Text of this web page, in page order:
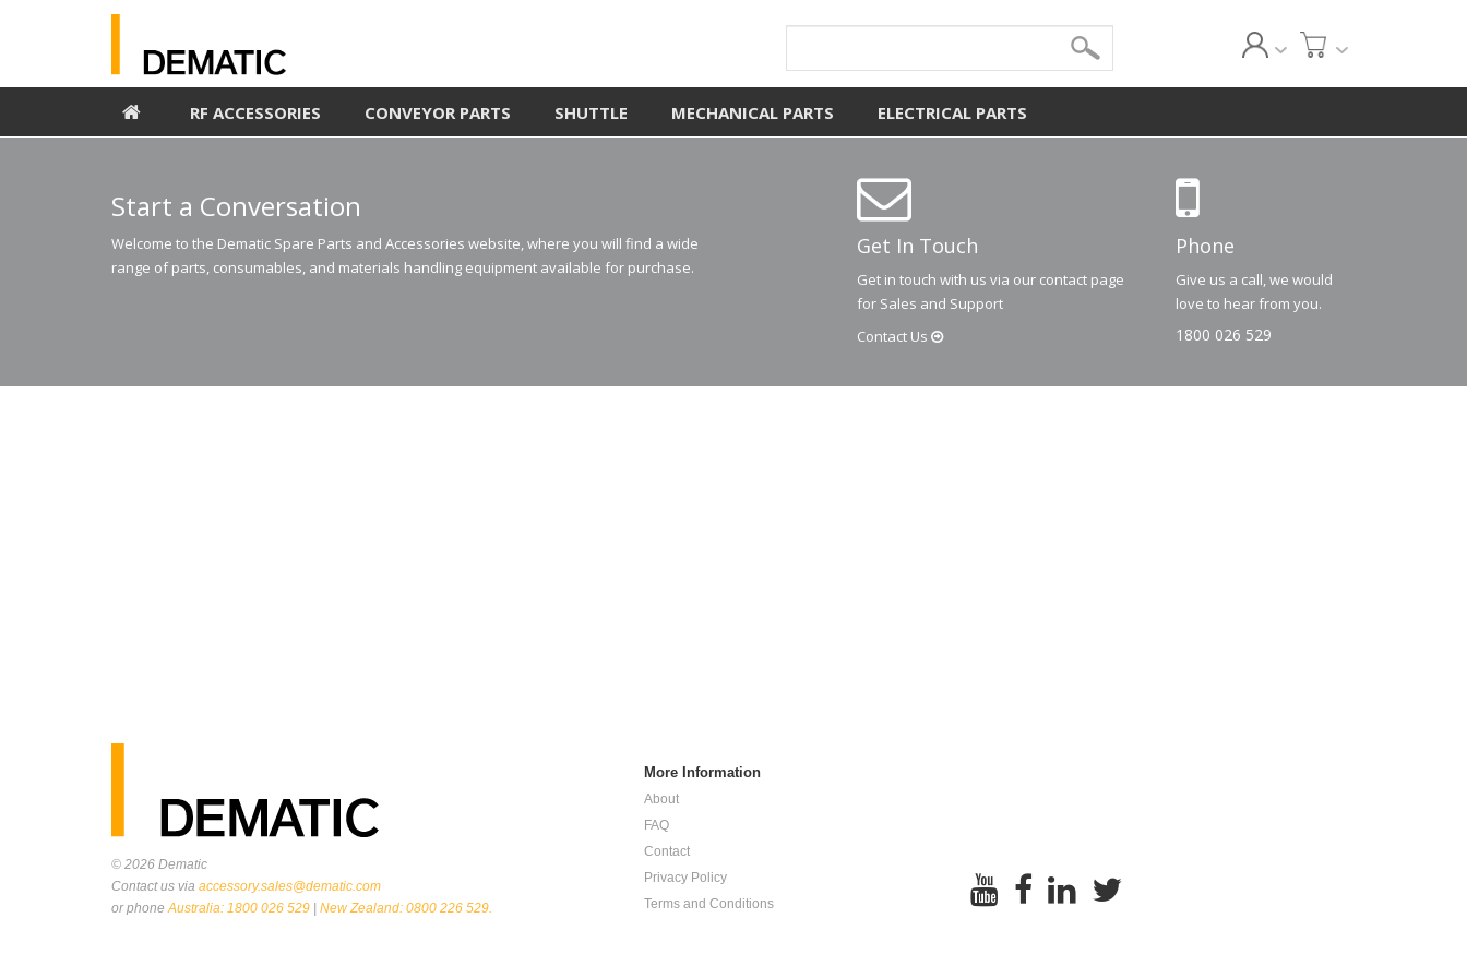
RF ACCESSORIES CONVEYOR PARTS SHUTTLE MECHANICAL PARTS ELECTRICAL PARTS
Start a Conversation
Welcome to the Dematic Spare Parts and Accessories website, where you will find a wide
range of parts, consumables, and materials handling equipment available for purchase.
Get In Touch
Get in touch with us via our contact page
for Sales and Support
Contact Us
Phone
Give us a call, we would
love to hear from you.
1800 026 529
© 2026 Dematic
Contact us via accessory.sales@dematic.com
or phoneAustralia: 1800 026 529 New Zealand: 0800 226 529.
More Information
About
FAQ
Contact
Privacy Policy
Terms and Conditions